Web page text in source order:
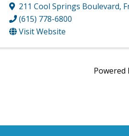
211 Cool Springs Boulevard,
(615) 778-6800
Visit Website
Powered